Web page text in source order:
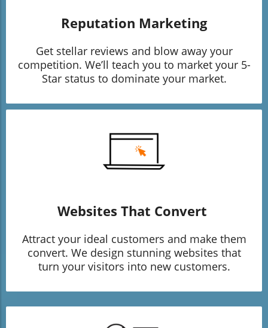
Reputation Marketing
Get stellar reviews and blow away your
competition. We’ll teach you to market your 5-
Star status to dominate your market.
Websites That Convert
Attract your ideal customers and make them
convert. We design stunning websites that
turn your visitors into new customers.